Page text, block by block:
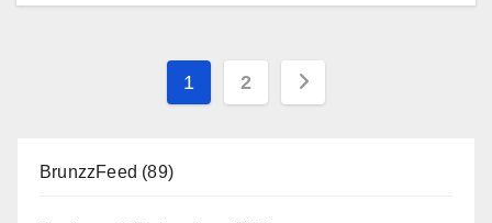
Posts
1 2
BrunzzFeed (89)